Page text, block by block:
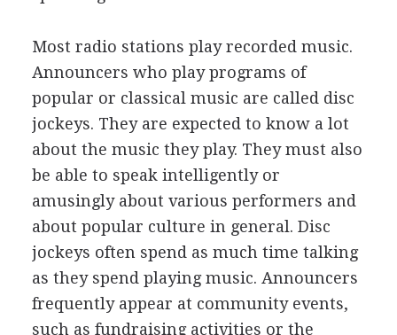
Most radio stations play recorded music.
Announcers who play programs of
popular or classical music are called disc
jockeys. They are expected to know a lot
about the music they play. They must also
be able to speak intelligently or
amusingly about various performers and
about popular culture in general. Disc
jockeys often spend as much time talking
as they spend playing music. Announcers
frequently appear at community events,
such as fundraising activities or the